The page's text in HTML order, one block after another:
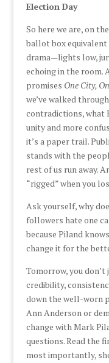
Election Day
So here we are, on
ballot box
drama—lights low,
echoing in the room.
promises One City,
we’ve walked
contradictions, what
unity and more
it’s a paper trail.
stands with the
rest of us run away.
“rigged” when you
Ask yourself, why
followers hate one
because Piland
change it for the
Tomorrow, you
credibility,
down the well-worn
Ann Anderson or
change with Mark
questions. Read the
most importantly,